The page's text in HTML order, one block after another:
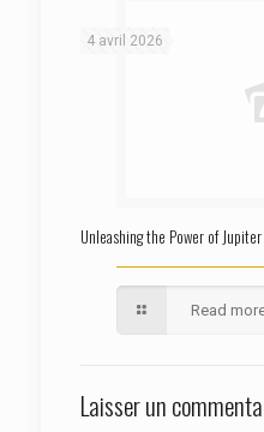
4 avril 2026
Unleashing the Power of
Read
Laisser un